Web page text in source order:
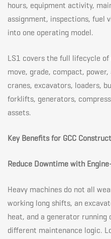
hours, equipment activity,
assignment, inspections, fuel
into one operating model.
LS1 covers the full lifecycle
move, grade, compact,
cranes, excavators, loaders,
forklifts, generators,
assets.
Key Benefits for GCC
Reduce Downtime with
Heavy machines do not all
working long shifts, an
heat, and a generator running
different maintenance logic.